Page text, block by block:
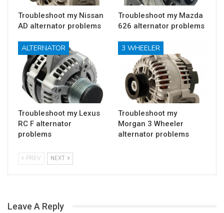
Troubleshoot my Nissan
AD alternator problems
Troubleshoot my Mazda
626 alternator problems
ALTERNATOR
Troubleshoot my Lexus
RC F alternator
problems
3 WHEELER
Troubleshoot my
Morgan 3 Wheeler
alternator problems
PREV NEXT
Leave A Reply